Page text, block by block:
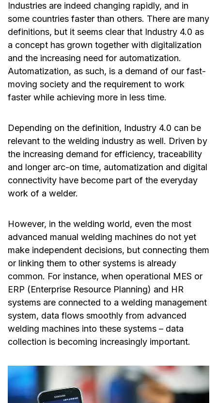
Industries are indeed changing rapidly, and in
some countries faster than others. There are many
definitions, but it seems clear that Industry 4.0 as
a concept has grown together with digitalization
and the increasing need for automatization.
Automatization, as such, is a demand of our fast-
moving society and the requirement to work
faster while achieving more in less time.
Depending on the definition, Industry 4.0 can be
relevant to the welding industry as well. Driven by
the increasing demand for efficiency, traceability
and longer arc-on time, automatization and digital
connectivity have become part of the everyday
work of a welder.
However, in the welding world, even the most
advanced manual welding machines do not yet
make independent decisions, but connecting them
or linking them to other systems is already
common. For instance, when operational MES or
ERP (Enterprise Resource Planning) and HR
systems are connected to a welding management
system, data flows smoothly from advanced
welding machines into these systems – data
collection is becoming increasingly important.